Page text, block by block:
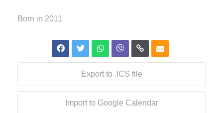
Born in 2011
Export to .ICS file
Import to Google Calendar